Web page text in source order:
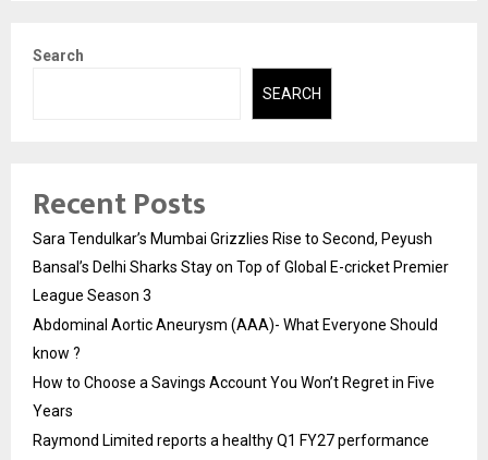
Search
SEARCH
Recent Posts
Sara Tendulkar’s Mumbai Grizzlies Rise to Second, Peyush
Bansal’s Delhi Sharks Stay on Top of Global E-cricket Premier
League Season 3
Abdominal Aortic Aneurysm (AAA)- What Everyone Should
know ?
How to Choose a Savings Account You Won’t Regret in Five
Years
Raymond Limited reports a healthy Q1 FY27 performance